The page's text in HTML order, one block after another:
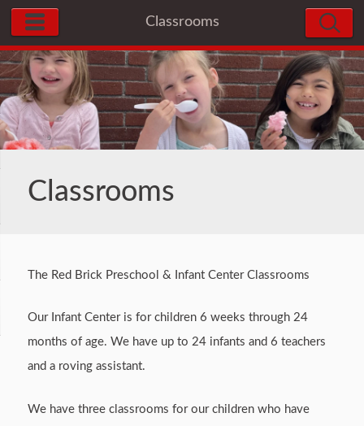
Classrooms
Classrooms
The Red Brick Preschool & Infant Center Classrooms
Our Infant Center is for children 6 weeks through 24
months of age. We have up to 24 infants and 6 teachers
and a roving assistant.
We have three classrooms for our children who have